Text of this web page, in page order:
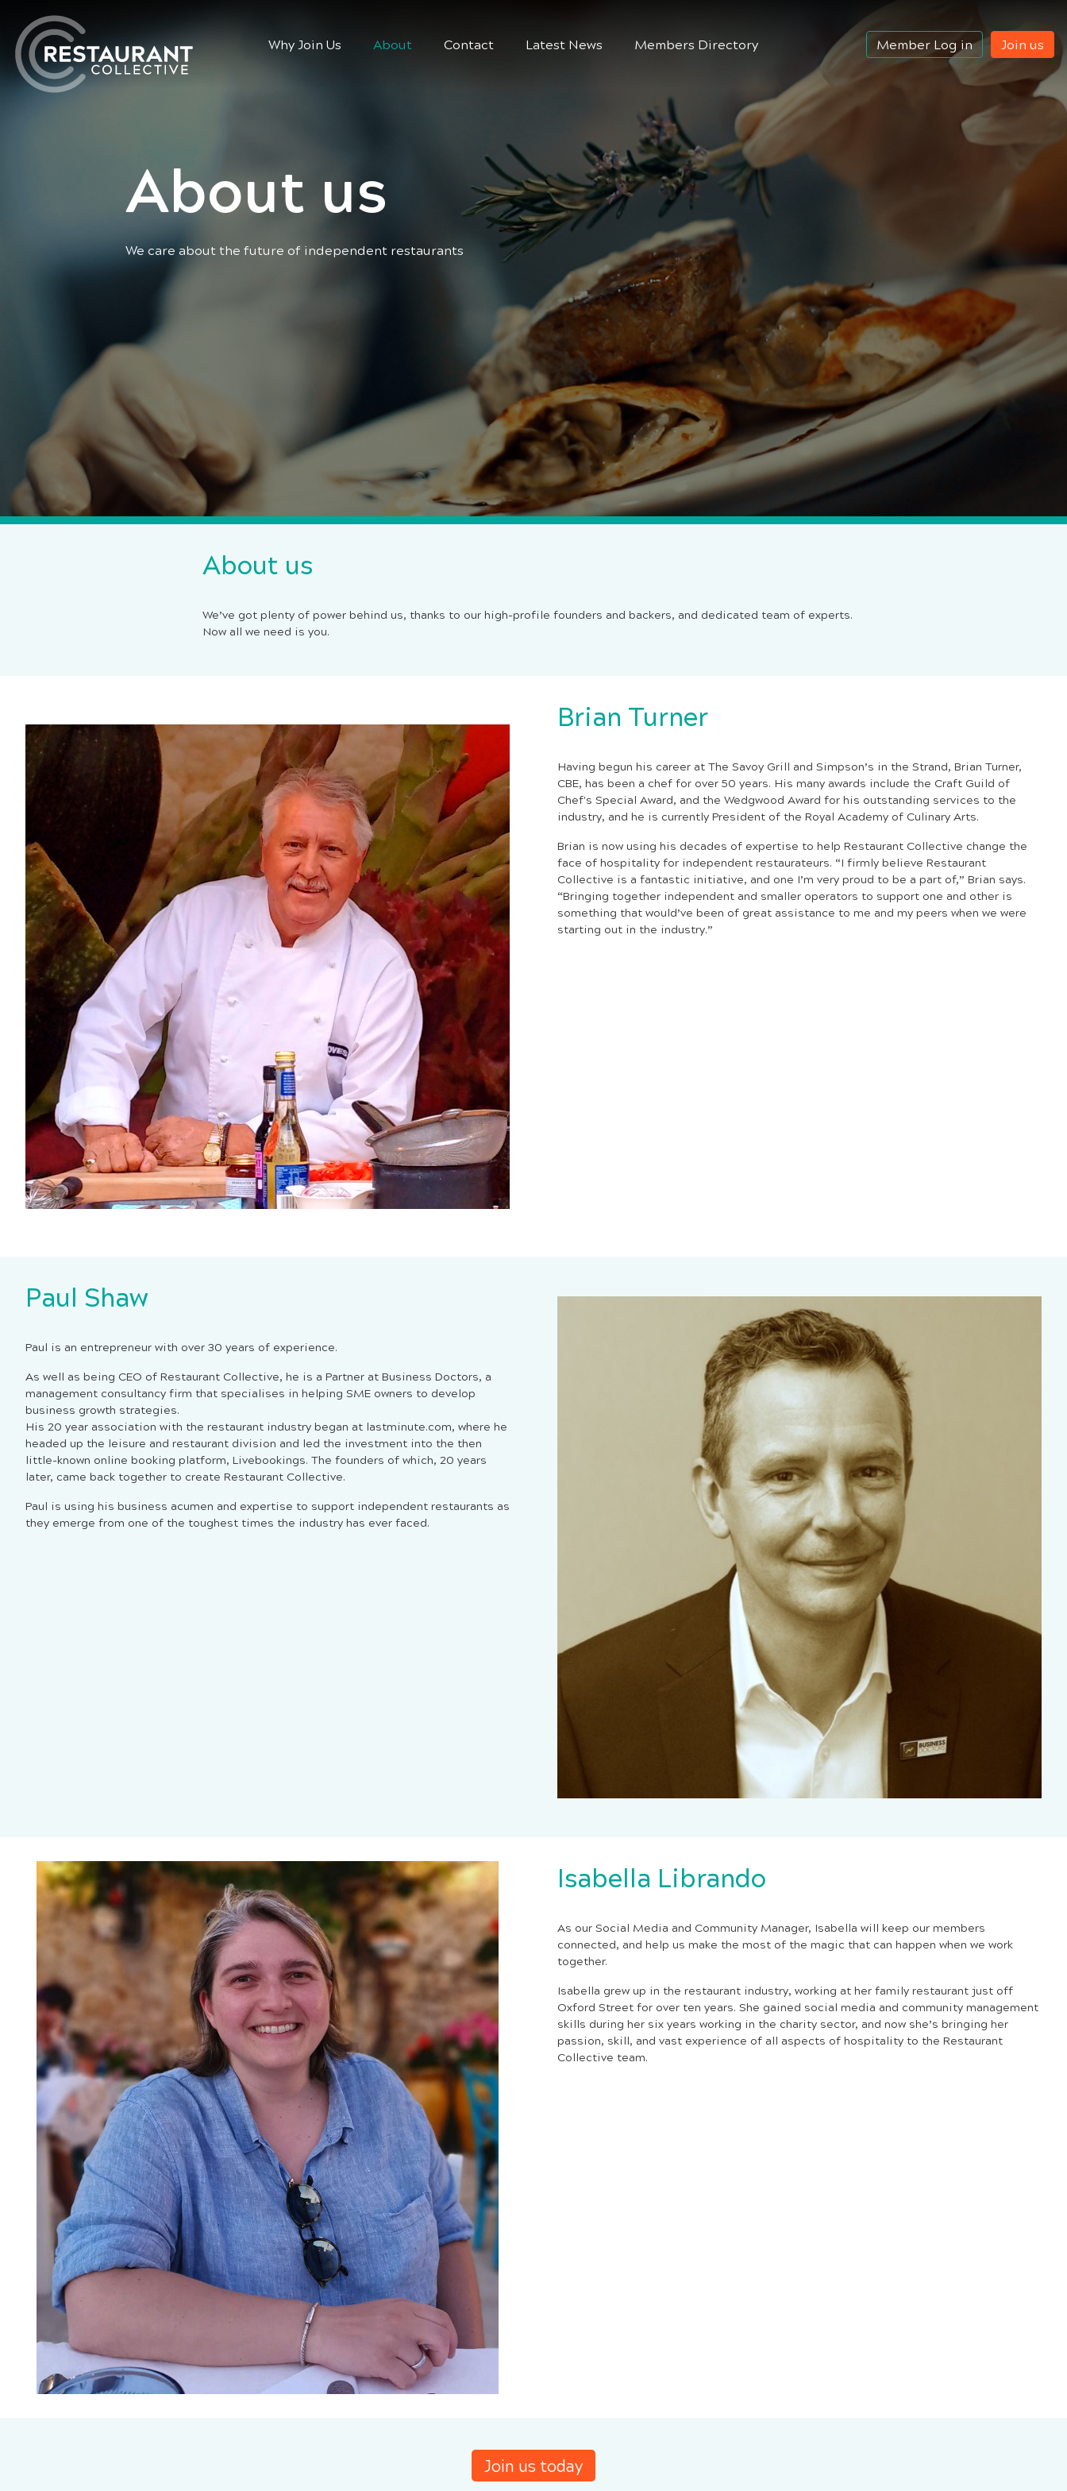
Why Join Us About Contact Latest News Members Directory Member Log in Join us
About us
We care about the future of independent restaurants
About us
We’ve got plenty of power behind us, thanks to our high-profile founders and backers, and dedicated team of experts.
Now all we need is you.
Brian Turner
Having begun his career at The Savoy Grill and Simpson’s in the Strand, Brian Turner,
CBE, has been a chef for over 50 years. His many awards include the Craft Guild of
Chef's Special Award, and the Wedgwood Award for his outstanding services to the
industry, and he is currently President of the Royal Academy of Culinary Arts.
Brian is now using his decades of expertise to help Restaurant Collective change the
face of hospitality for independent restaurateurs. “I firmly believe Restaurant
Collective is a fantastic initiative, and one I’m very proud to be a part of,” Brian says.
“Bringing together independent and smaller operators to support one and other is
something that would’ve been of great assistance to me and my peers when we were
starting out in the industry.”
Paul Shaw
Paul is an entrepreneur with over 30 years of experience.
As well as being CEO of Restaurant Collective, he is a Partner at Business Doctors, a
management consultancy firm that specialises in helping SME owners to develop
business growth strategies.
His 20 year association with the restaurant industry began at lastminute.com, where he
headed up the leisure and restaurant division and led the investment into the then
little-known online booking platform, Livebookings. The founders of which, 20 years
later, came back together to create Restaurant Collective.
Paul is using his business acumen and expertise to support independent restaurants as
they emerge from one of the toughest times the industry has ever faced.
Isabella Librando
As our Social Media and Community Manager, Isabella will keep our members
connected, and help us make the most of the magic that can happen when we work
together.
Isabella grew up in the restaurant industry, working at her family restaurant just off
Oxford Street for over ten years. She gained social media and community management
skills during her six years working in the charity sector, and now she’s bringing her
passion, skill, and vast experience of all aspects of hospitality to the Restaurant
Collective team.
Join us today